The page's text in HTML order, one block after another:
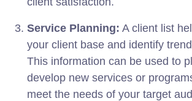
Service Planning: A client list
your client base and identify
This information can be used to
develop new services or
meet the needs of your target